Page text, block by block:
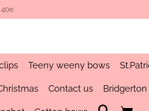
Teeny weeny bows
Contact us